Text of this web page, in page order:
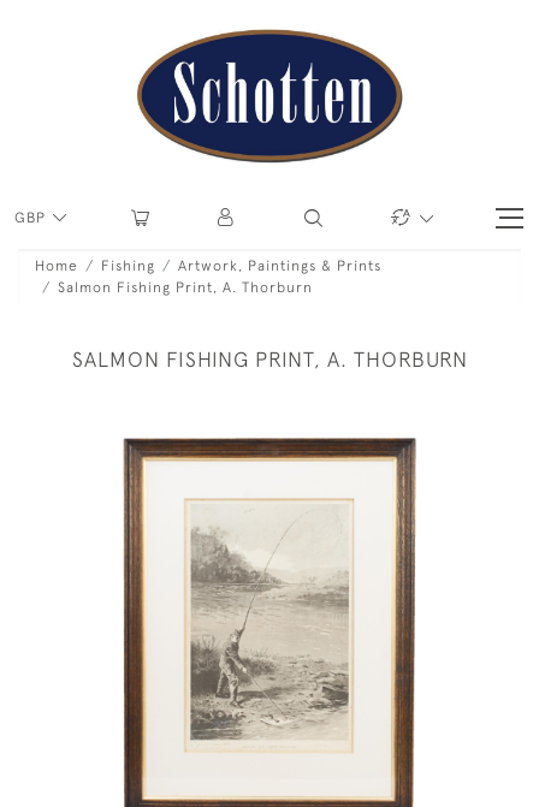
GBP
Home Fishing
Artwork, Paintings & Prints
Salmon Fishing Print, A. Thorburn
SALMON FISHING PRINT, A. THORBURN